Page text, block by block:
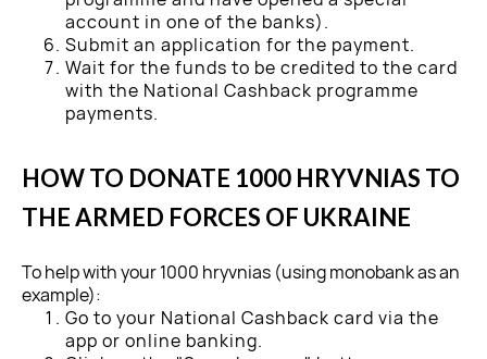
account in one of the banks).
Submit an application for the payment.
Wait for the funds to be credited to the card
with the National Cashback programme
payments.
HOW TO DONATE 1000 HRYVNIAS TO
THE ARMED FORCES OF UKRAINE
To help with your 1000 hryvnias (using monobank as an
example):
Go to your National Cashback card via the
app or online banking.